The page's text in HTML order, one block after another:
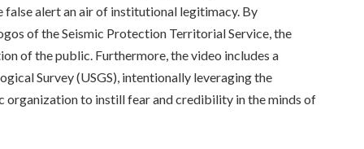
alert an air of institutional legitimacy. By
of the Seismic Protection Territorial Service, the
of the public. Furthermore, the video includes a
Survey (USGS), intentionally leveraging the
to instill fear and credibility in the minds of